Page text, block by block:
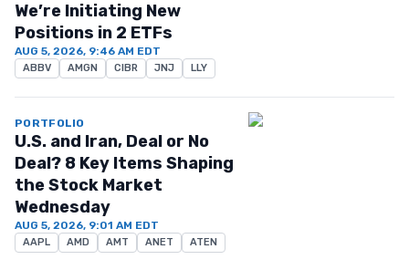
We’re Initiating New
Positions in 2 ETFs
AUG 5, 2026, 9:46 AM EDT
ABBV AMGN CIBR JNJ LLY
PORTFOLIO
U.S. and Iran, Deal or No
Deal? 8 Key Items Shaping
the Stock Market
Wednesday
AUG 5, 2026, 9:01 AM EDT
AAPL AMD AMT ANET ATEN